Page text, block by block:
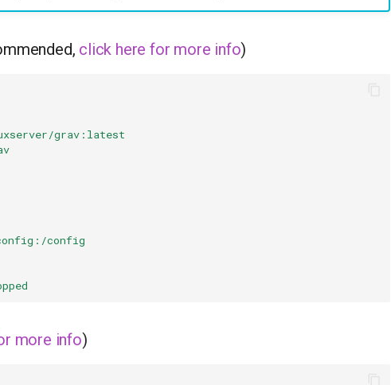
click here for more info)
grav:latest
config
more info)